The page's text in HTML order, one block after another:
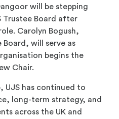
will be stepping
Trustee Board after
Carolyn Bogush,
will serve as
begins the
Chair.
UJS has continued to
long-term strategy, and
across the UK and